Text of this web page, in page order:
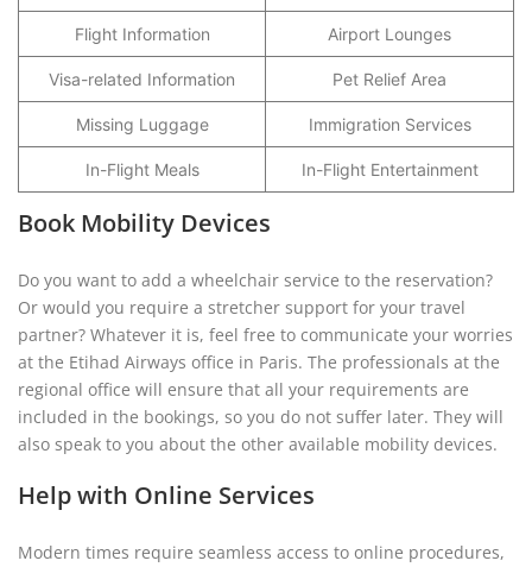
Flight Information Airport Lounges
Visa-related Information Pet Relief Area
Missing Luggage Immigration Services
In-Flight Meals In-Flight Entertainment
Book Mobility Devices
Do you want to add a wheelchair service to the reservation?
Or would you require a stretcher support for your travel
partner? Whatever it is, feel free to communicate your worries
at the Etihad Airways office in Paris. The professionals at the
regional office will ensure that all your requirements are
included in the bookings, so you do not suffer later. They will
also speak to you about the other available mobility devices.
Help with Online Services
Modern times require seamless access to online procedures,